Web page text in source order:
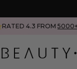
RATED 4.3 FROM 5000+